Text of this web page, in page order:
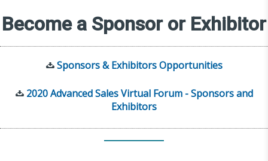
Become a Sponsor or Exhibitor
Sponsors & Exhibitors Opportunities
2020 Advanced Sales Virtual Forum - Sponsors and
Exhibitors